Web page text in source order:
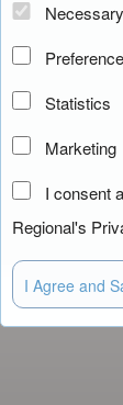
Necessary
Statistics
Marketing
I consent
Regional's